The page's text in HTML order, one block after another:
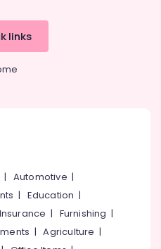
links
| Automotive |
| Education |
Insurance | Furnishing |
|Agriculture |